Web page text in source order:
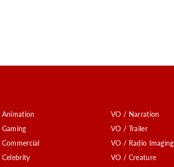
VO / Narration
VO / Trailer
VO / Radio Imaging
VO / Creature